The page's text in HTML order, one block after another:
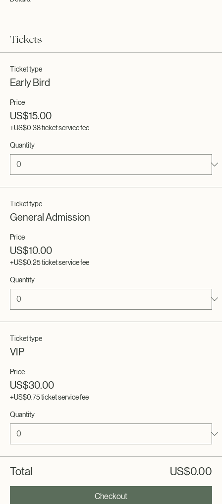
This is a paragraph about your event. You can tell guests about the
event history, background, types of participants and more. This is a
great place to give guests plenty of additional information to get them
Details.
Tickets
Ticket type
Early Bird
Price
US$15.00
+US$0.38 ticket service fee
Quantity
Ticket type
General Admission
Price
US$10.00
+US$0.25 ticket service fee
Quantity
Ticket type
VIP
Price
US$30.00
+US$0.75 ticket service fee
Quantity
Total US$0.00